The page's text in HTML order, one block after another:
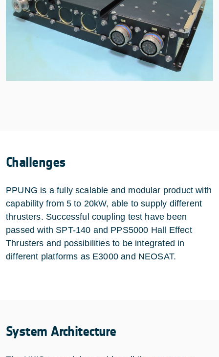
Challenges
PPUNG is a fully scalable and modular product with
capability from 5 to 20kW, able to supply different
thrusters. Successful coupling test have been
passed with SPT-140 and PPS5000 Hall Effect
Thrusters and possibilities to be integrated in
different platforms as E3000 and NEOSAT.
System Architecture